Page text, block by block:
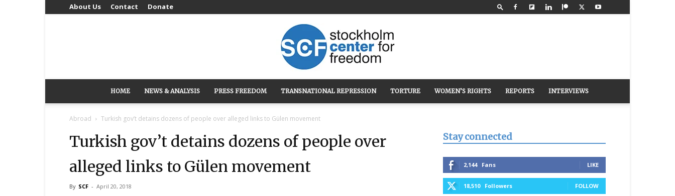
About Us Contact Donate
Stockholm
HOME NEWS & ANALYSIS PRESS FREEDOM TRANSNATIONAL REPRESSION TORTURE WOMEN’S RIGHTS REPORTS INTERVIEWS
Abroad Turkish gov’t detains dozens of people over alleged links to Gülen movement
Turkish gov’t detains dozens of people over
alleged links to Gülen movement
By SCF - April 20, 2018
Stay connected
2,144 Fans LIKE
18,510 Followers FOLLOW